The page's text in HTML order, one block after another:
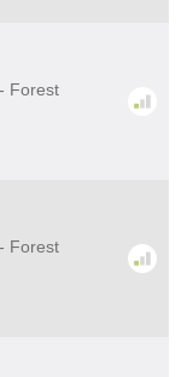
Forest
Forest